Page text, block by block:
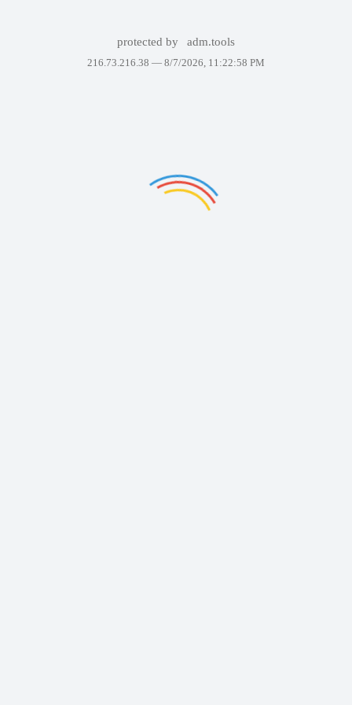
protected by adm.tools
216.73.216.38 — 8/7/2026, 11:22:58 PM